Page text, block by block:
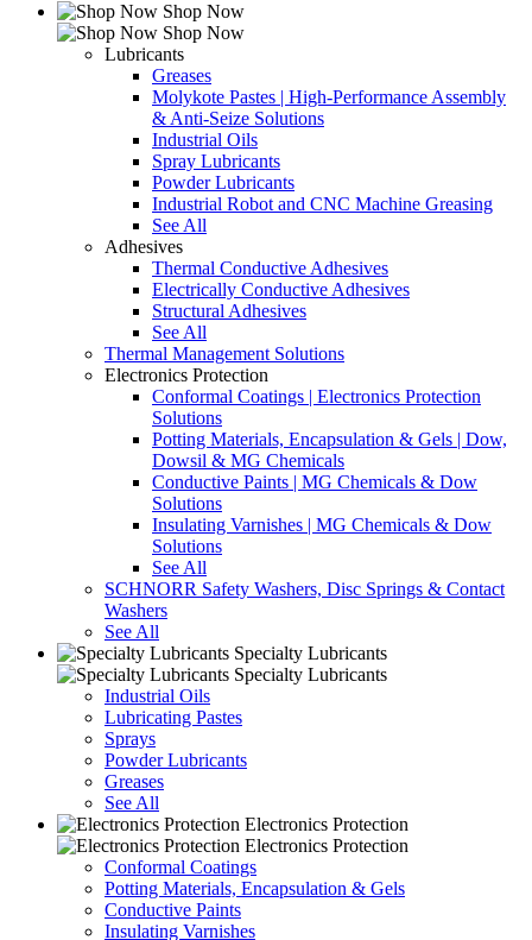
Shop Now
Shop Now
Lubricants
Greases
Molykote Pastes | High-Performance Assembly
& Anti-Seize Solutions
Industrial Oils
Spray Lubricants
Powder Lubricants
Industrial Robot and CNC Machine Greasing
See All
Adhesives
Thermal Conductive Adhesives
Electrically Conductive Adhesives
Structural Adhesives
See All
Thermal Management Solutions
Electronics Protection
Conformal Coatings | Electronics Protection
Solutions
Potting Materials, Encapsulation & Gels | Dow,
Dowsil & MG Chemicals
Conductive Paints | MG Chemicals & Dow
Solutions
Insulating Varnishes | MG Chemicals & Dow
Solutions
See All
SCHNORR Safety Washers, Disc Springs & Contact
Washers
See All
Specialty Lubricants
Specialty Lubricants
Industrial Oils
Lubricating Pastes
Sprays
Powder Lubricants
Greases
See All
Electronics Protection
Electronics Protection
Conformal Coatings
Potting Materials, Encapsulation & Gels
Conductive Paints
Insulating Varnishes